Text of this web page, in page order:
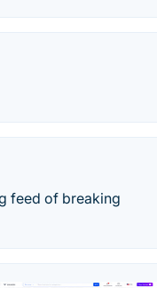
feed of breaking